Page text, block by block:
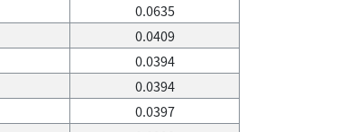
0.0635
0.0409
0.0394
0.0394
0.0397